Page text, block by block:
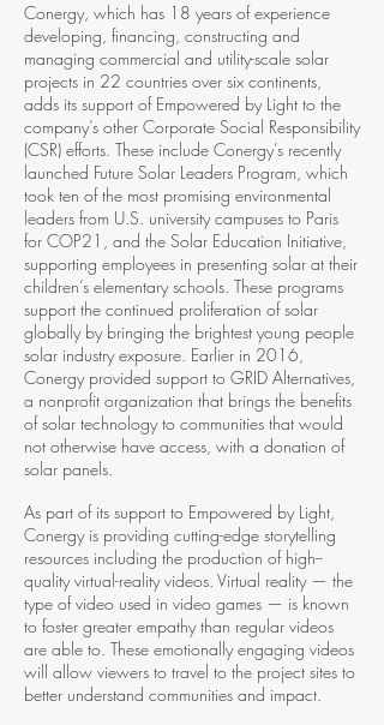
Conergy, which has 18 years of experience
developing, financing, constructing and
managing commercial and utility-­scale solar
projects in 22 countries over six continents,
adds its support of Empowered by Light to the
company’s other Corporate Social Responsibility
(CSR) efforts. These include Conergy’s recently
launched Future Solar Leaders Program, which
took ten of the most promising environmental
leaders from U.S. university campuses to Paris
for COP21, and the Solar Education Initiative,
supporting employees in presenting solar at their
children’s elementary schools. These programs
support the continued proliferation of solar
globally by bringing the brightest young people
solar industry exposure. Earlier in 2016,
Conergy provided support to GRID Alternatives,
a nonprofit organization that brings the benefits
of solar technology to communities that would
not otherwise have access, with a donation of
solar panels.
As part of its support to Empowered by Light,
Conergy is providing cutting­-edge storytelling
resources including the production of high-­
quality virtual-reality videos. Virtual reality — the
type of video used in video games — is known
to foster greater empathy than regular videos
are able to. These emotionally engaging videos
will allow viewers to travel to the project sites to
better understand communities and impact.